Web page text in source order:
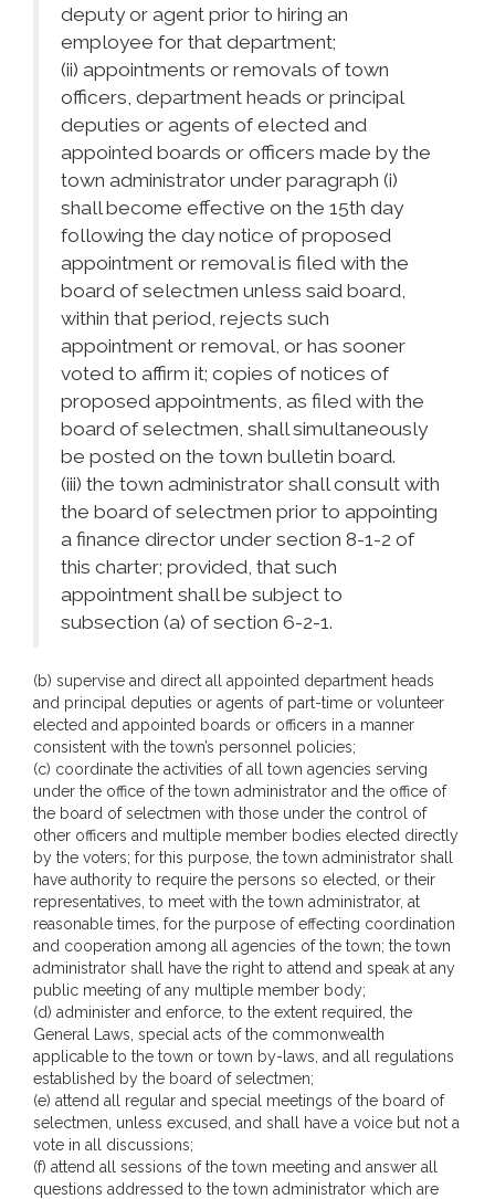
deputy or agent prior to hiring an
employee for that department;
(ii) appointments or removals of town
officers, department heads or principal
deputies or agents of elected and
appointed boards or officers made by the
town administrator under paragraph (i)
shall become effective on the 15th day
following the day notice of proposed
appointment or removal is filed with the
board of selectmen unless said board,
within that period, rejects such
appointment or removal, or has sooner
voted to affirm it; copies of notices of
proposed appointments, as filed with the
board of selectmen, shall simultaneously
be posted on the town bulletin board.
(iii) the town administrator shall consult with
the board of selectmen prior to appointing
a finance director under section 8-1-2 of
this charter; provided, that such
appointment shall be subject to
subsection (a) of section 6-2-1.
(b) supervise and direct all appointed department heads
and principal deputies or agents of part-time or volunteer
elected and appointed boards or officers in a manner
consistent with the town’s personnel policies;
(c) coordinate the activities of all town agencies serving
under the office of the town administrator and the office of
the board of selectmen with those under the control of
other officers and multiple member bodies elected directly
by the voters; for this purpose, the town administrator shall
have authority to require the persons so elected, or their
representatives, to meet with the town administrator, at
reasonable times, for the purpose of effecting coordination
and cooperation among all agencies of the town; the town
administrator shall have the right to attend and speak at any
public meeting of any multiple member body;
(d) administer and enforce, to the extent required, the
General Laws, special acts of the commonwealth
applicable to the town or town by-laws, and all regulations
established by the board of selectmen;
(e) attend all regular and special meetings of the board of
selectmen, unless excused, and shall have a voice but not a
vote in all discussions;
(f) attend all sessions of the town meeting and answer all
questions addressed to the town administrator which are